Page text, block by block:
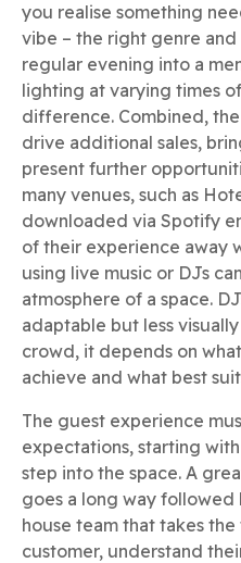
you realise something
vibe – the right genre
regular evening into a
lighting at varying times
difference. Combined,
drive additional sales,
present further
many venues, such as
downloaded via Spotify
of their experience away
using live music or DJs
atmosphere of a space.
adaptable but less
crowd, it depends on
achieve and what best
The guest experience
expectations, starting
step into the space. A
goes a long way
house team that takes
customer, understand